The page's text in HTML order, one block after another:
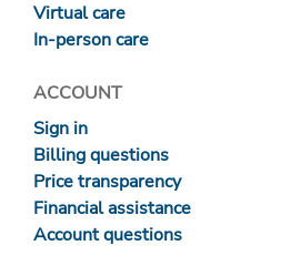
Virtual care
In-person care
ACCOUNT
Sign in
Billing questions
Price transparency
Financial assistance
Account questions